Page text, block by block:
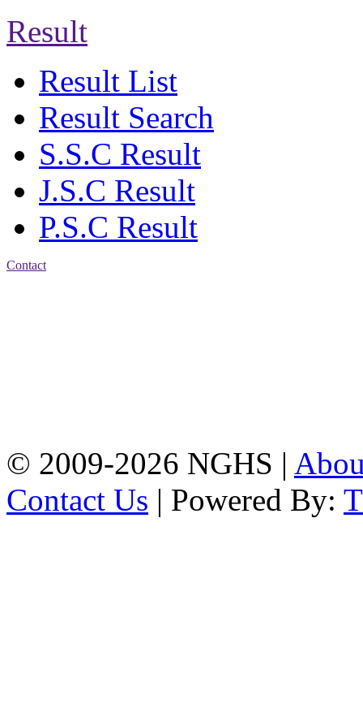
Result
Result List
Result Search
S.S.C Result
J.S.C Result
P.S.C Result
Contact
© 2009-2026 NGHS |
Contact Us | Powered By: